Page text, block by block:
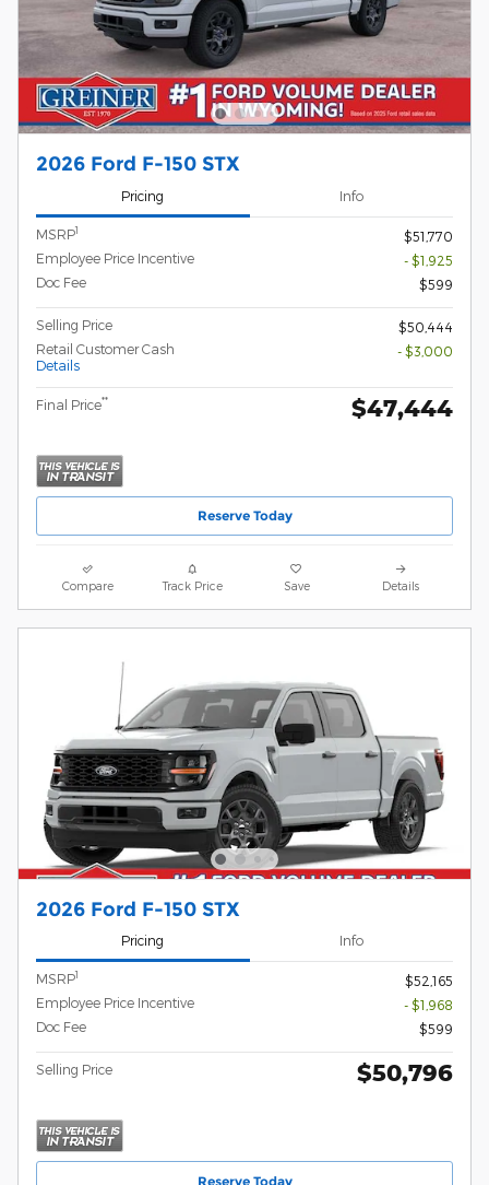
2026 Ford F-150 STX
Pricing Info
MSRP1
$51,770
Employee Price Incentive
- $1,925
Doc Fee
$599
Selling Price
$50,444
Retail Customer Cash
Details
- $3,000
Final Price** $47,444
Reserve Today
Compare Track Price Save Details
2026 Ford F-150 STX
Pricing Info
MSRP1
$52,165
Employee Price Incentive
- $1,968
Doc Fee
$599
Selling Price $50,796
Reserve Today